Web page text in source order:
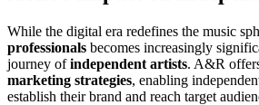
While the digital era redefines the music
professionals becomes increasingly
journey ofindependent artists. A&R
marketing strategies, enabling
establish their brand and reach target